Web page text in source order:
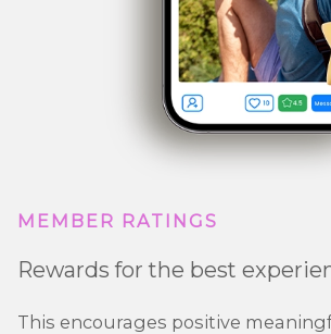
MEMBER RATINGS
Rewards for the best
This encourages positive